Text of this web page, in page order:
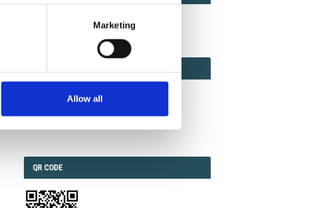
Marketing
Allow all
QRCODE
QR CODE